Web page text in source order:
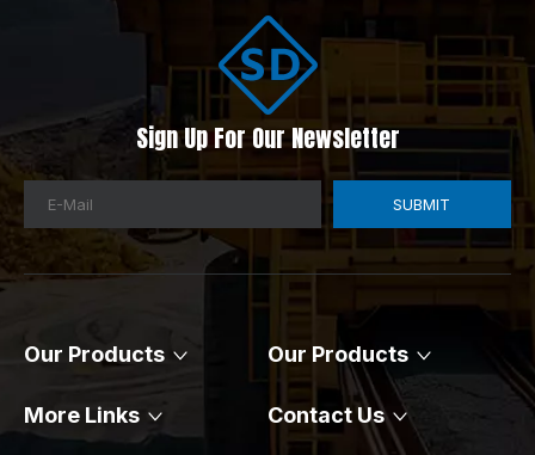
Sign Up For Our Newsletter​​​​​​​
SUBMIT
Our Products Our Products​​​​​​​
More Links​​​​​​​ Contact Us​​​​​​​